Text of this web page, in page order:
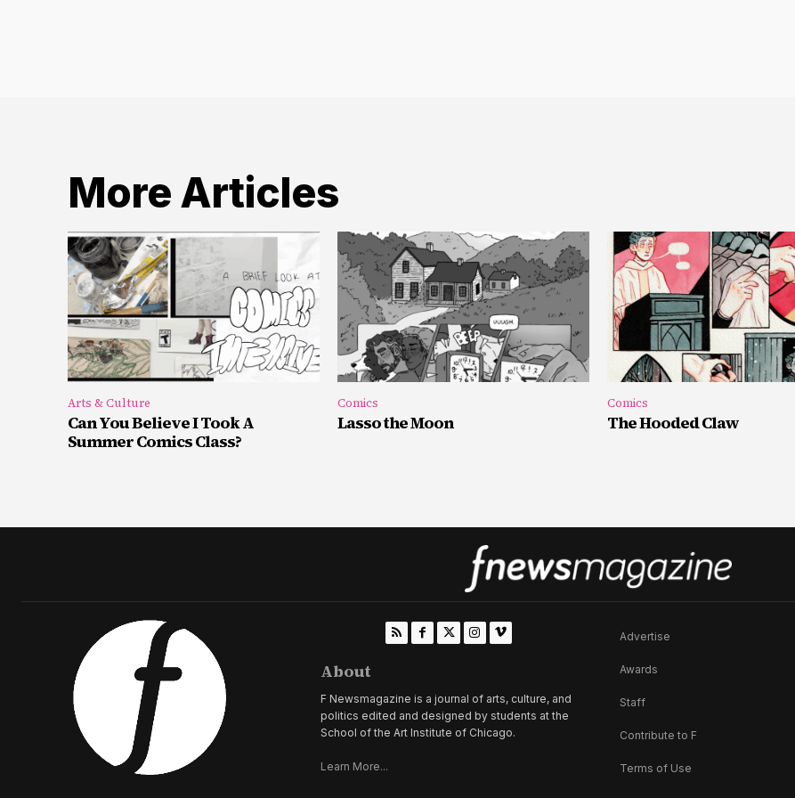
More Articles
Arts & Culture
Can You Believe I Took A
Summer Comics Class?
Comics
Lasso the Moon
Comics
The Hooded Claw
About
F Newsmagazine is a journal of arts, culture, and
politics edited and designed by students at the
School of the Art Institute of Chicago.
Learn More...
Advertise
Awards
Staff
Contribute to F
Terms of Use